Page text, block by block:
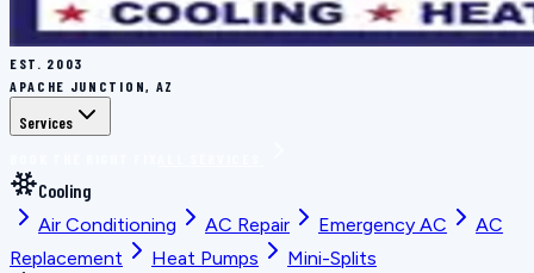
EST. 2003
APACHE JUNCTION, AZ
Services
Cooling
Air Conditioning
AC Repair Emergency AC
AC
Replacement
Heat Pumps
Mini-Splits